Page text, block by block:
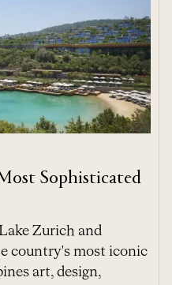
Sophisticated
Zurich and
country's most iconic
art, design,